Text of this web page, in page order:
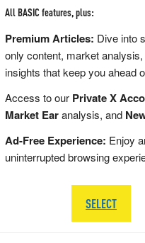
All BASIC features, plus:
Premium Articles: Dive into
only content, market
insights that keep you ahead
Access to our Private X
Market Earanalysis, and
Ad-Free Experience: Enjoy
uninterrupted browsing
SELECT